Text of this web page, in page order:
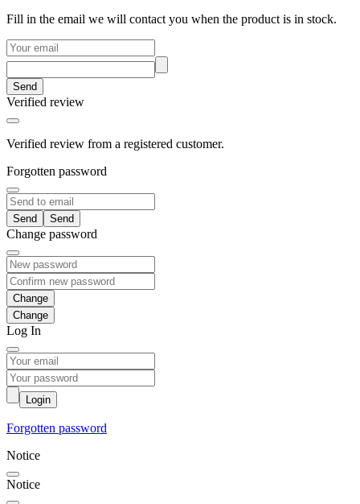
Fill in the email we will contact you when the product is in stock.
Send
Verified review
Verified review from a registered customer.
Forgotten password
Send
Change password
Change
Log In
Login
Forgotten password
Notice
Notice